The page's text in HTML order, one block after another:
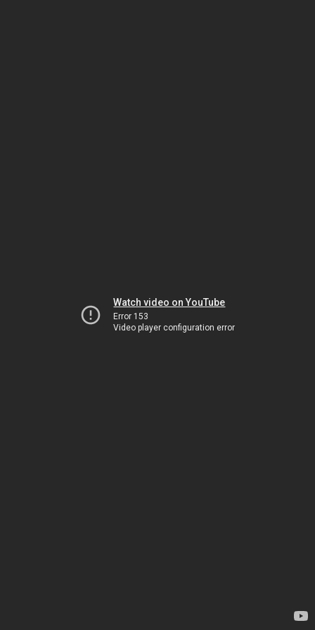
Watch video on YouTube
Error 153
Video player configuration error